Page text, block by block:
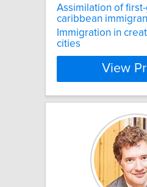
Assimilation of
caribbean
Immigration in
cities
View